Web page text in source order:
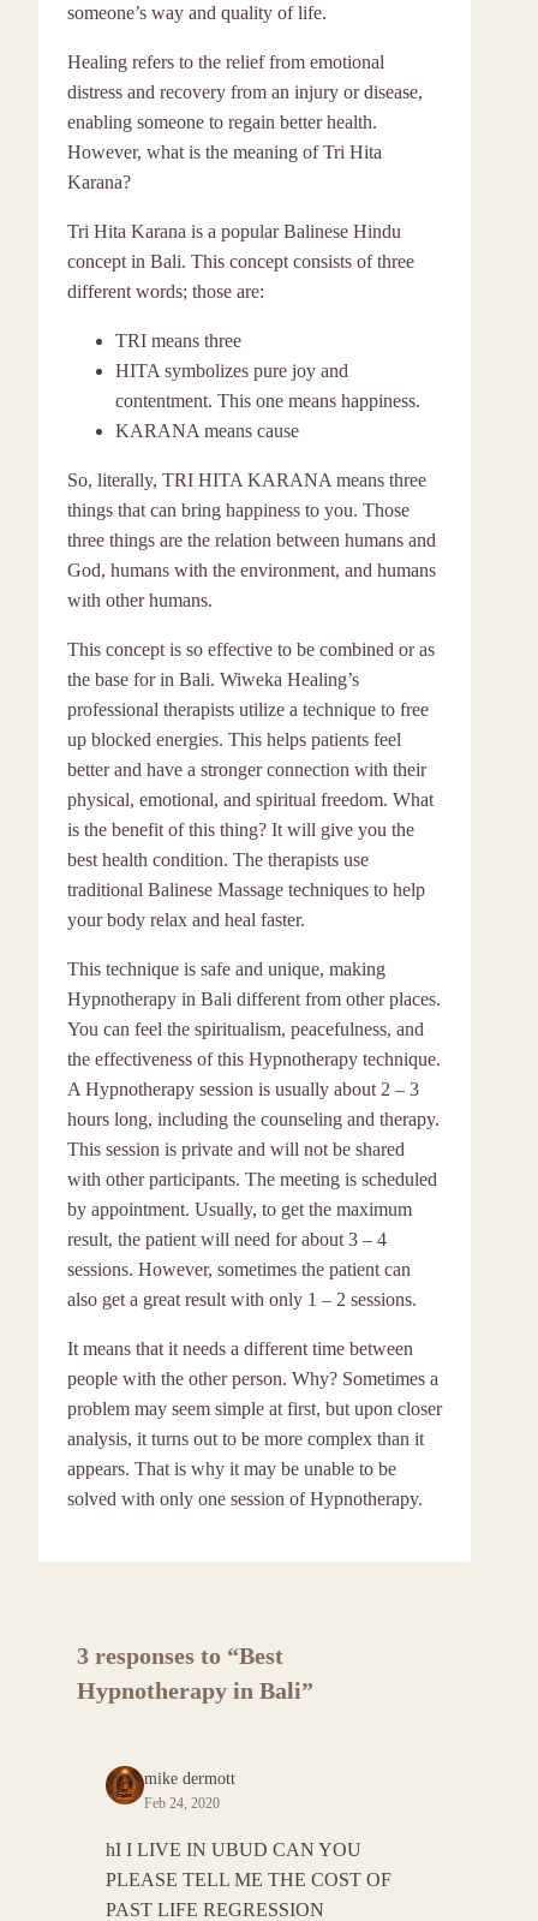
someone’s way and quality of life.
Healing refers to the relief from emotional
distress and recovery from an injury or disease,
enabling someone to regain better health.
However, what is the meaning of Tri Hita
Karana?
Tri Hita Karana is a popular Balinese Hindu
concept in Bali. This concept consists of three
different words; those are:
TRI means three
HITA symbolizes pure joy and
contentment. This one means happiness.
KARANA means cause
So, literally, TRI HITA KARANA means three
things that can bring happiness to you. Those
three things are the relation between humans and
God, humans with the environment, and humans
with other humans.
This concept is so effective to be combined or as
the base for in Bali. Wiweka Healing’s
professional therapists utilize a technique to free
up blocked energies. This helps patients feel
better and have a stronger connection with their
physical, emotional, and spiritual freedom. What
is the benefit of this thing? It will give you the
best health condition. The therapists use
traditional Balinese Massage techniques to help
your body relax and heal faster.
This technique is safe and unique, making
Hypnotherapy in Bali different from other places.
You can feel the spiritualism, peacefulness, and
the effectiveness of this Hypnotherapy technique.
A Hypnotherapy session is usually about 2 – 3
hours long, including the counseling and therapy.
This session is private and will not be shared
with other participants. The meeting is scheduled
by appointment. Usually, to get the maximum
result, the patient will need for about 3 – 4
sessions. However, sometimes the patient can
also get a great result with only 1 – 2 sessions.
It means that it needs a different time between
people with the other person. Why? Sometimes a
problem may seem simple at first, but upon closer
analysis, it turns out to be more complex than it
appears. That is why it may be unable to be
solved with only one session of Hypnotherapy.
3 responses to “Best
Hypnotherapy in Bali”
mike dermott
Feb 24, 2020
hI I LIVE IN UBUD CAN YOU
PLEASE TELL ME THE COST OF
PAST LIFE REGRESSION